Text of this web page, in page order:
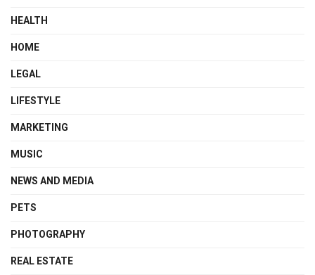
HEALTH
HOME
LEGAL
LIFESTYLE
MARKETING
MUSIC
NEWS AND MEDIA
PETS
PHOTOGRAPHY
REAL ESTATE